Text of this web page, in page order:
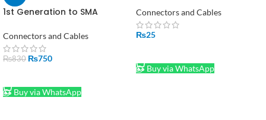
1st Generation to SMA
High-Flex RF Signal Cable for
Wi-Fi
Connectors and Cables
₨830 ₨750
Buy via WhatsApp
Connectors and Cables
₨25
Buy via WhatsApp